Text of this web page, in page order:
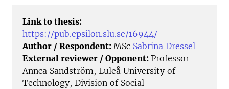
Link to thesis:
https://pub.epsilon.slu.se/16944/
Author / Respondent: MSc Sabrina Dressel
External reviewer / Opponent: Professor
Annca Sandström, Luleå University of
Technology, Division of Social